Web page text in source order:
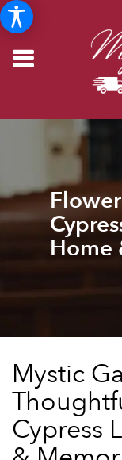
Home
Mystic
Cypress